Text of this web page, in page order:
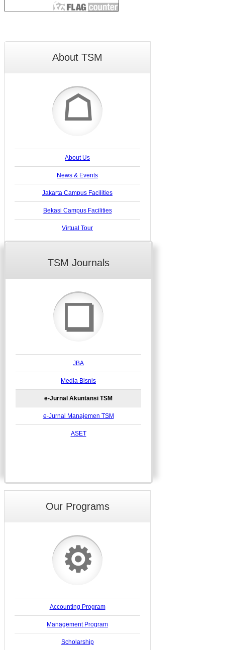
About TSM
☖
About Us
News & Events
Jakarta Campus Facilities
Bekasi Campus Facilities
Virtual Tour
TSM Journals
❏
JBA
Media Bisnis
e-Jurnal Akuntansi TSM
e-Jurnal Manajemen TSM
ASET
Our Programs
⚙
Accounting Program
Management Program
Scholarship